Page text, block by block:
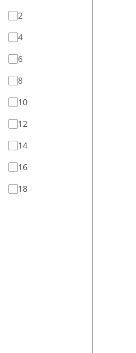
2
4
6
8
10
12
14
16
18